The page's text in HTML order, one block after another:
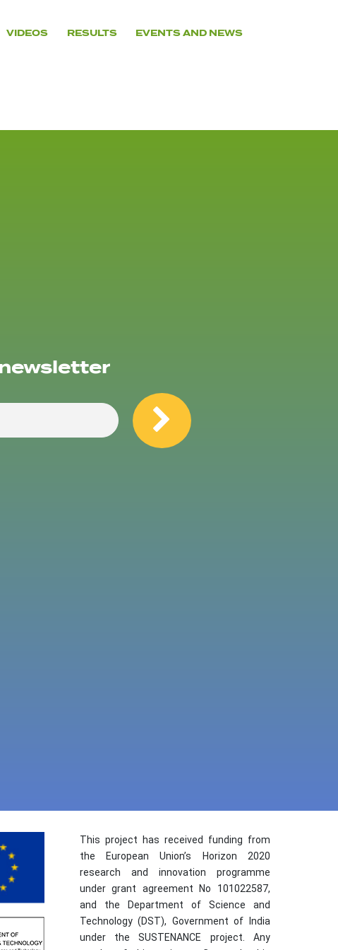
VIDEOS RESULTS EVENTS AND NEWS
This project has received funding from
the European Union’s Horizon 2020
research and innovation programme
under grant agreement No 101022587,
and the Department of Science and
Technology (DST), Government of India
under the SUSTENANCE project. Any